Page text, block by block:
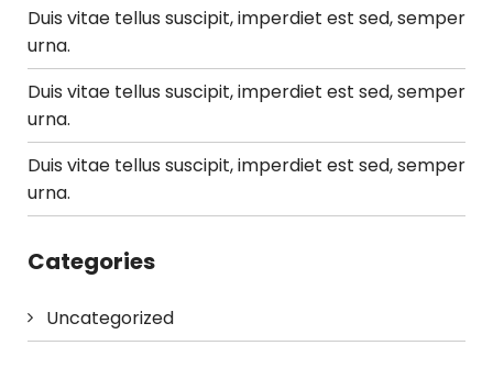
Duis vitae tellus suscipit, imperdiet est sed, semper
urna.
Duis vitae tellus suscipit, imperdiet est sed, semper
urna.
Duis vitae tellus suscipit, imperdiet est sed, semper
urna.
Categories
Uncategorized